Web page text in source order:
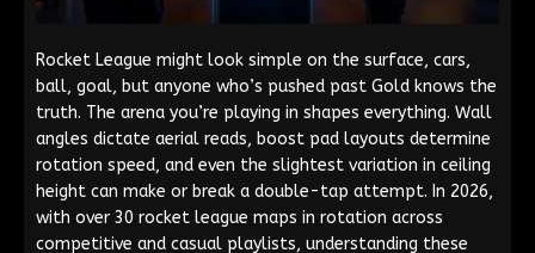
Rocket League might look simple on the surface, cars,
ball, goal, but anyone who’s pushed past Gold knows the
truth. The arena you’re playing in shapes everything. Wall
angles dictate aerial reads, boost pad layouts determine
rotation speed, and even the slightest variation in ceiling
height can make or break a double-tap attempt. In 2026,
with over 30 rocket league maps in rotation across
competitive and casual playlists, understanding these